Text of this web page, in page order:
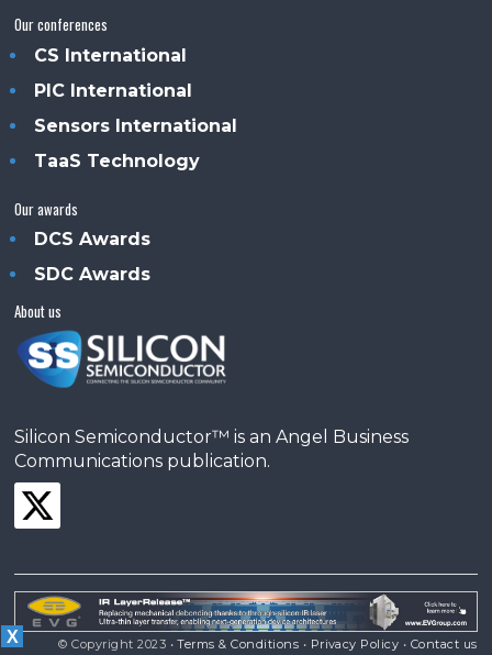
Our conferences
CS International
PIC International
Sensors International
TaaS Technology
Our awards
DCS Awards
SDC Awards
About us
Silicon Semiconductor™ is an Angel Business
Communications publication.
© Copyright 2023 •Terms & Conditions • Privacy Policy • Contact us
X